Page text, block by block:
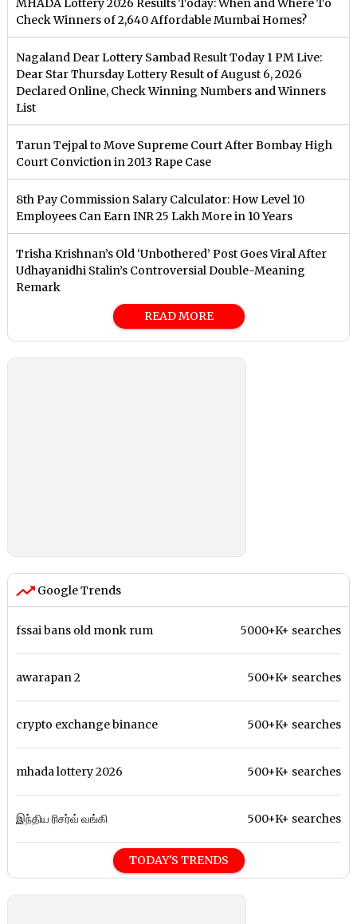
MHADA Lottery 2026 Results Today: When and Where To
Check Winners of 2,640 Affordable Mumbai Homes?
Nagaland Dear Lottery Sambad Result Today 1 PM Live:
Dear Star Thursday Lottery Result of August 6, 2026
Declared Online, Check Winning Numbers and Winners
List
Tarun Tejpal to Move Supreme Court After Bombay High
Court Conviction in 2013 Rape Case
8th Pay Commission Salary Calculator: How Level 10
Employees Can Earn INR 25 Lakh More in 10 Years
Trisha Krishnan’s Old ‘Unbothered’ Post Goes Viral After
Udhayanidhi Stalin’s Controversial Double-Meaning
Remark
READ MORE
Google Trends
fssai bans old monk rum 5000+K+ searches
awarapan 2 500+K+ searches
crypto exchange binance 500+K+ searches
mhada lottery 2026 500+K+ searches
இந்திய ரிசர்வ் வங்கி 500+K+ searches
TODAY'S TRENDS